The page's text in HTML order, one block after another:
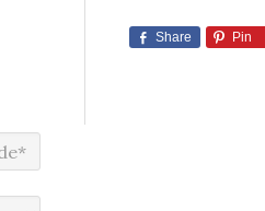
Share Pin